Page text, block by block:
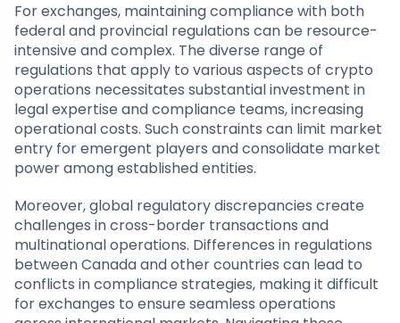
For exchanges, maintaining compliance with both
federal and provincial regulations can be resource-
intensive and complex. The diverse range of
regulations that apply to various aspects of crypto
operations necessitates substantial investment in
legal expertise and compliance teams, increasing
operational costs. Such constraints can limit market
entry for emergent players and consolidate market
power among established entities.
Moreover, global regulatory discrepancies create
challenges in cross-border transactions and
multinational operations. Differences in regulations
between Canada and other countries can lead to
conflicts in compliance strategies, making it difficult
for exchanges to ensure seamless operations